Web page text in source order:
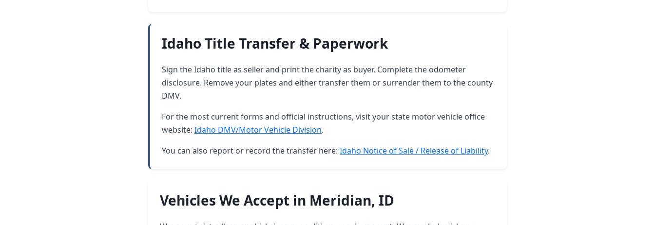
Idaho Title Transfer & Paperwork
Sign the Idaho title as seller and print the charity as buyer. Complete the odometer
disclosure. Remove your plates and either transfer them or surrender them to the county
DMV.
For the most current forms and official instructions, visit your state motor vehicle office
website: Idaho DMV/Motor Vehicle Division.
You can also report or record the transfer here: Idaho Notice of Sale / Release of Liability.
Vehicles We Accept in Meridian, ID